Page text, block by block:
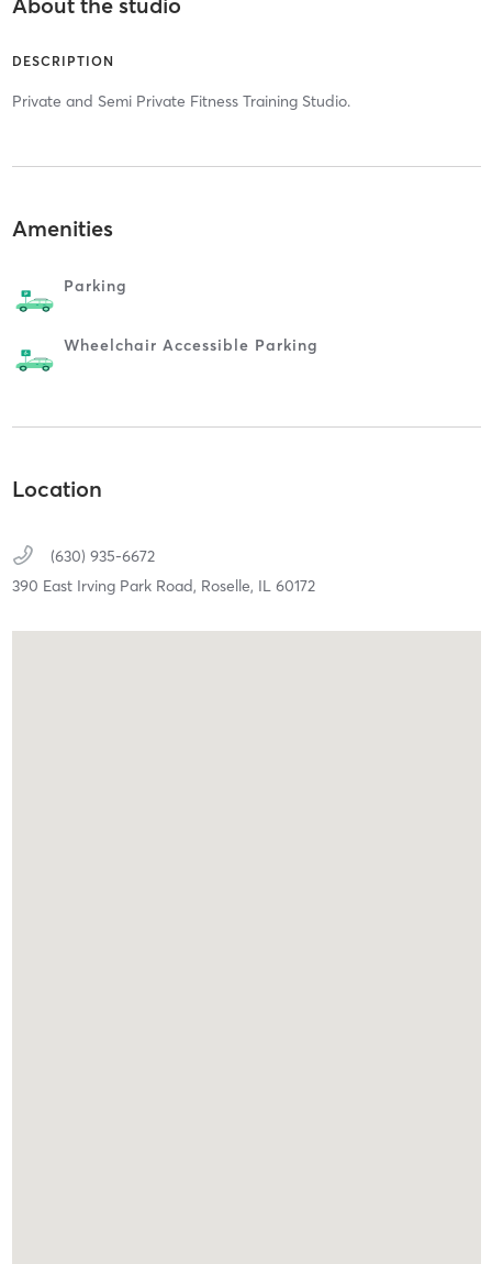
DESCRIPTION
Private and Semi Private Fitness Training Studio.
Amenities
Parking
Wheelchair Accessible Parking
Location
(630) 935-6672
390 East Irving Park Road, Roselle, IL 60172